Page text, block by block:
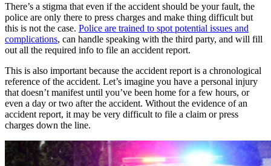
There’s a stigma that even if the accident should be your fault, the
police are only there to press charges and make thing difficult but
this is not the case. Police are trained to spot potential issues and
complications, can handle speaking with the third party, and will fill
out all the required info to file an accident report.
This is also important because the accident report is a chronological
reference of the accident. Let’s imagine you have a personal injury
that doesn’t manifest until you’ve been home for a few hours, or
even a day or two after the accident. Without the evidence of an
accident report, it may be very difficult to file a claim or press
charges down the line.